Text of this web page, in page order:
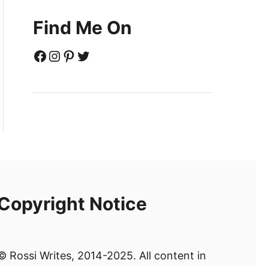
Find Me On
Facebook Instagram Pinterest Twitter
Notice
Rossi Writes, 2014-2025. All content in